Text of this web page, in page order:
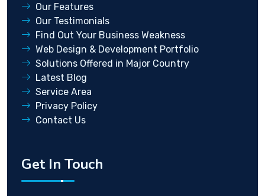
Our Features
Our Testimonials
Find Out Your Business Weakness
Web Design & Development Portfolio
Solutions Offered in Major Country
Latest Blog
Service Area
Privacy Policy
Contact Us
Get In Touch